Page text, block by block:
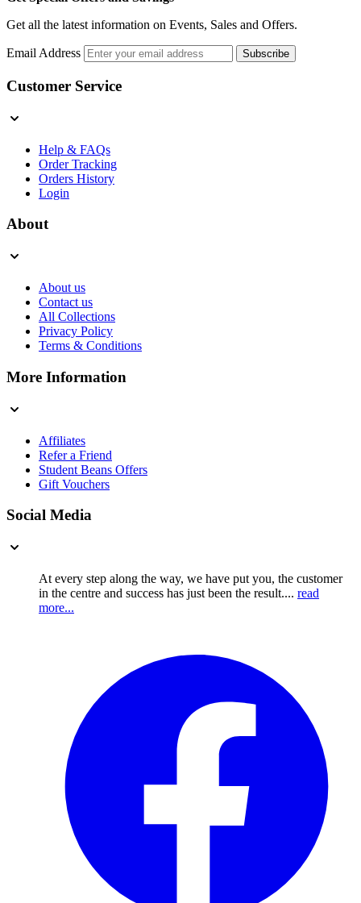
Get all the latest information on Events, Sales and Offers.
Email Address Subscribe
Customer Service
Help & FAQs
Order Tracking
Orders History
Login
About
About us
Contact us
All Collections
Privacy Policy
Terms & Conditions
More Information
Affiliates
Refer a Friend
Student Beans Offers
Gift Vouchers
Social Media
At every step along the way, we have put you, the customer
in the centre and success has just been the result.... read
more...